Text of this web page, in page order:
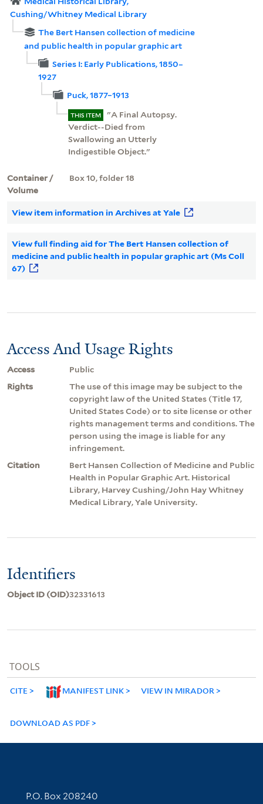
Cushing/Whitney Medical Library
The Bert Hansen collection of medicine
and public health in popular graphic art
Series I: Early Publications, 1850–
1927
Puck, 1877–1913
THIS ITEM
"A Final Autopsy.
Verdict--Died from
Swallowing an Utterly
Indigestible Object."
Container /
Volume
Box 10, folder 18
View item information in Archives at Yale
View full finding aid for The Bert Hansen collection of
medicine and public health in popular graphic art (Ms Coll
67)
Access And Usage Rights
Access
Public
Rights
The use of this image may be subject to the
copyright law of the United States (Title 17,
United States Code) or to site license or other
rights management terms and conditions. The
person using the image is liable for any
infringement.
Citation
Bert Hansen Collection of Medicine and Public
Health in Popular Graphic Art. Historical
Library, Harvey Cushing/John Hay Whitney
Medical Library, Yale University.
Identifiers
Object ID (OID)32331613
TOOLS
CITE MANIFEST LINK VIEW IN MIRADOR
DOWNLOAD AS PDF
Contact Information
P.O. Box 208240